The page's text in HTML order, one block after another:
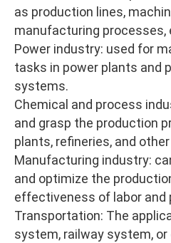
as production lines,
manufacturing processes,
Power industry: used for
tasks in power plants and
systems.
Chemical and process
and grasp the production
plants, refineries, and
Manufacturing industry:
and optimize the
effectiveness of labor and
Transportation: The
system, railway system,